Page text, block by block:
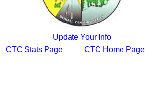
Update Your Info
CTC Stats Page
CTC Home Page